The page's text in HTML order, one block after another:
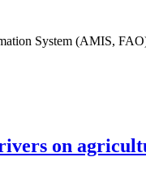
System (AMIS,
on